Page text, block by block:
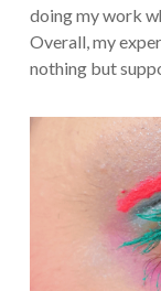
doing my work
Overall, my
nothing but